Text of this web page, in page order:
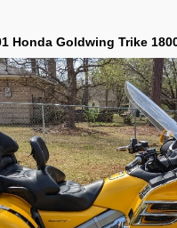
Honda Goldwing Trike